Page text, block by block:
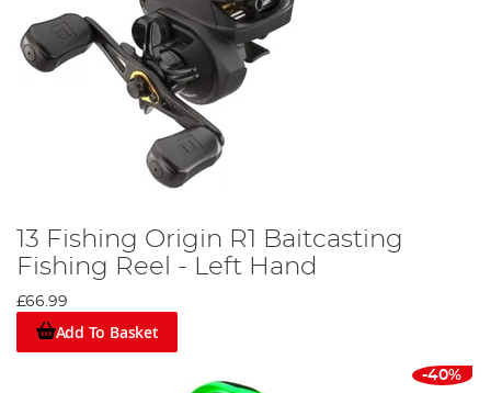
13 Fishing Origin R1 Baitcasting
Fishing Reel - Left Hand
£66.99
Add To Basket
-40%